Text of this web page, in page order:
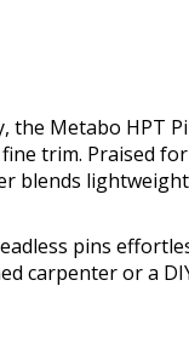
the Metabo HPT
trim. Praised
blends
pins
carpenter or a